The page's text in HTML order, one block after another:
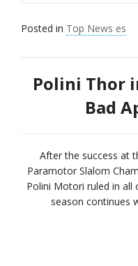
Posted in Top News es
Polini Thor
Bad
After the success at
Paramotor Slalom
Polini Motori ruled in all
season continues